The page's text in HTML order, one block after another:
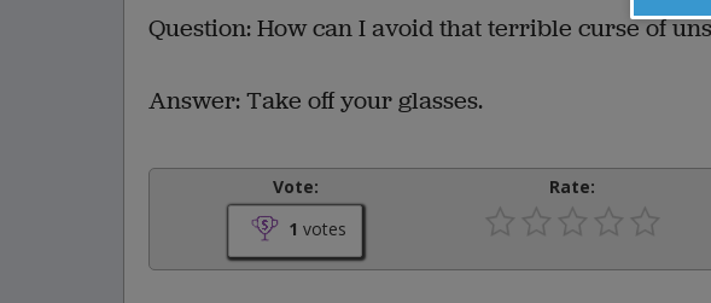
Question: How can I avoid that terrible curse of
Answer: Take off your glasses.
Vote:
1 votes
Rate: